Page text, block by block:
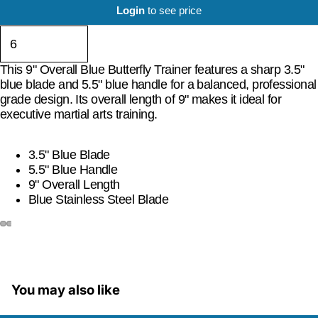
Login to see price
This 9" Overall Blue Butterfly Trainer features a sharp 3.5"
blue blade and 5.5" blue handle for a balanced, professional
grade design. Its overall length of 9" makes it ideal for
executive martial arts training.
3.5" Blue Blade
5.5" Blue Handle
9" Overall Length
Blue Stainless Steel Blade
You may also like